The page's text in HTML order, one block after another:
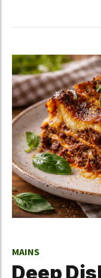
MAINS
Deep